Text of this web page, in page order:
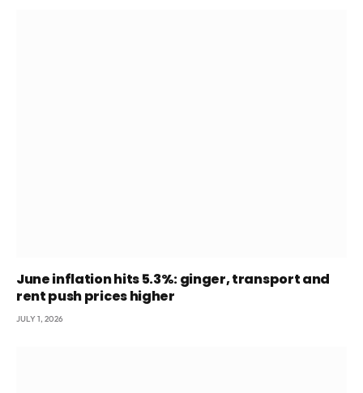
June inflation hits 5.3%: ginger, transport and
rent push prices higher
JULY 1, 2026